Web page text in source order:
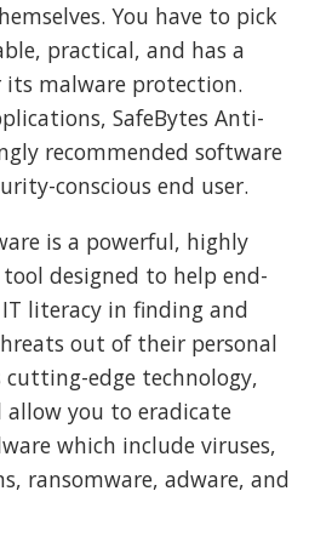
You have to pick
practical, and has a
malware protection.
SafeBytes Anti-
recommended software
conscious end user.
is a powerful, highly
designed to help end-
literacy in finding and
out of their personal
edge technology,
you to eradicate
which include viruses,
ransomware, adware, and